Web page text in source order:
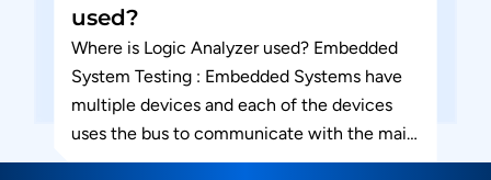
used?
Where is Logic Analyzer used? Embedded
System Testing : Embedded Systems have
multiple devices and each of the devices
uses the bus to communicate with the main
chip or processor...